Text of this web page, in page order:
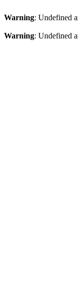
Warning: Undefined
Warning: Undefined